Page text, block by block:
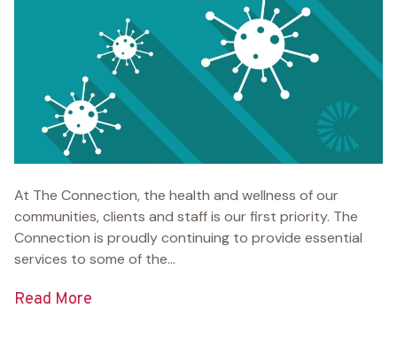
At The Connection, the health and wellness of our
communities, clients and staff is our first priority. The
Connection is proudly continuing to provide essential
services to some of the...
Read More